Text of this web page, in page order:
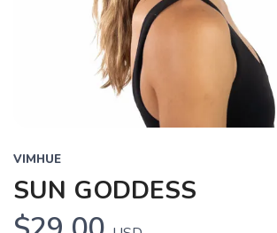
VIMHUE
SUN GODDESS